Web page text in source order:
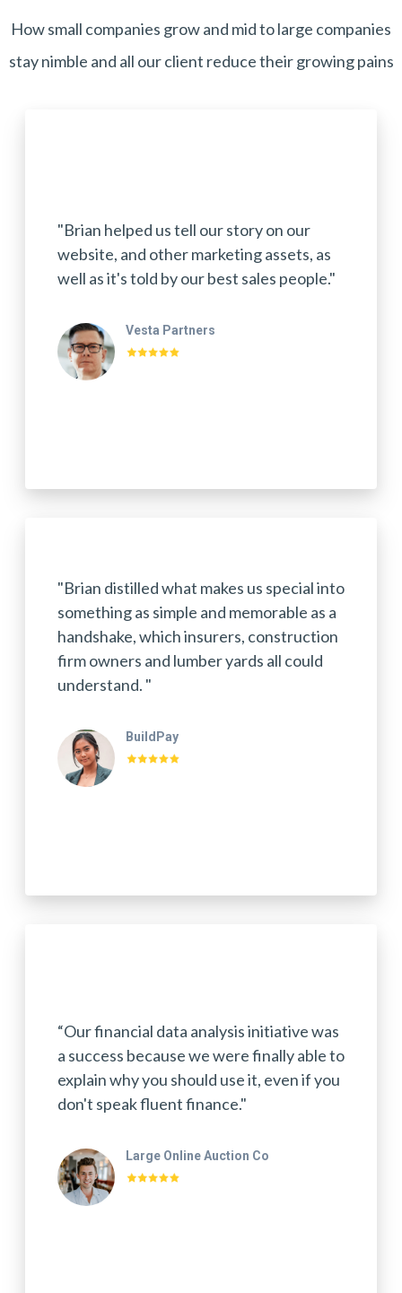
How small companies grow and mid to large companies
stay nimble and all our client reduce their growing pains
"Brian helped us tell our story on our
website, and other marketing assets, as
well as it's told by our best sales people."
Vesta Partners
"Brian distilled what makes us special into
something as simple and memorable as a
handshake, which insurers, construction
firm owners and lumber yards all could
understand. "
BuildPay
“Our financial data analysis initiative was
a success because we were finally able to
explain why you should use it, even if you
don't speak fluent finance."
Large Online Auction Co